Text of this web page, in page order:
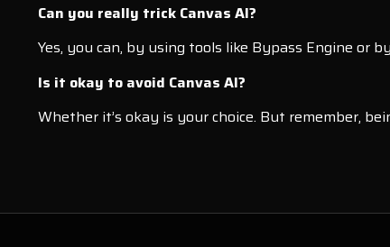
Can you really trick Canvas AI?
Yes, you can, by using tools like Bypass Engine or
Is it okay to avoid Canvas AI?
Whether it’s okay is your choice. But remember,